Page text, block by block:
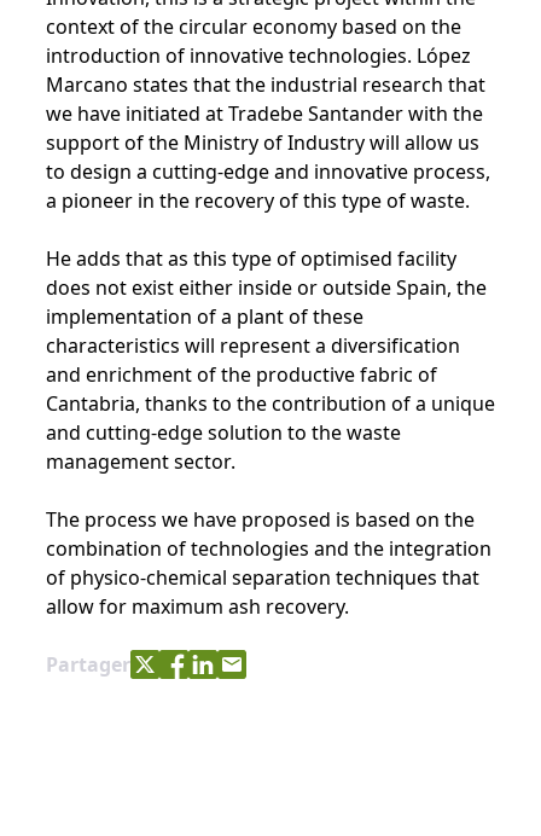
context of the circular economy based on the
introduction of innovative technologies. López
Marcano states that the industrial research that
we have initiated at Tradebe Santander with the
support of the Ministry of Industry will allow us
to design a cutting-edge and innovative process,
a pioneer in the recovery of this type of waste.
He adds that as this type of optimised facility
does not exist either inside or outside Spain, the
implementation of a plant of these
characteristics will represent a diversification
and enrichment of the productive fabric of
Cantabria, thanks to the contribution of a unique
and cutting-edge solution to the waste
management sector.
The process we have proposed is based on the
combination of technologies and the integration
of physico-chemical separation techniques that
allow for maximum ash recovery.
PartagerShare with Twitter
Share with Facebook
Share with LinkedIn
Share with e-mail